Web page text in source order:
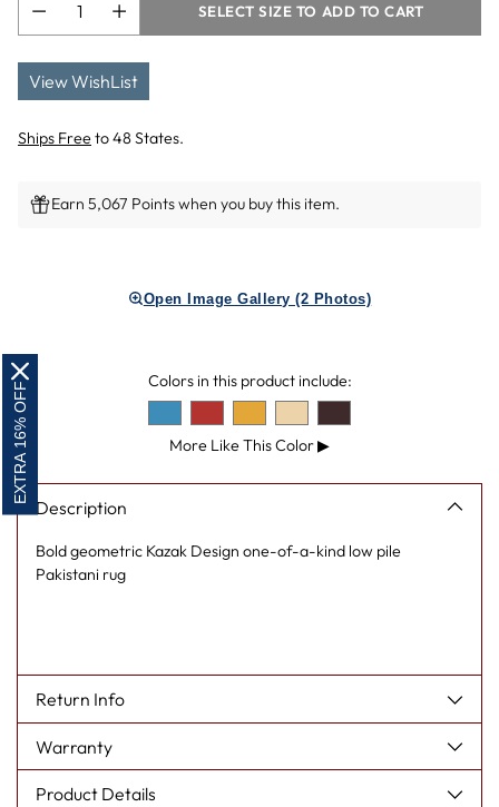
SELECT SIZE TO ADD TO CART
View WishList
Ships Freeto 48 States.
Earn 5,067 Points when you buy this item.
Open Image Gallery (2 Photos)
Colors in this product include:
More Like This Color▶
Description
Bold geometric Kazak Design one-of-a-kind low pile
Pakistani rug
Return Info
Warranty
Product Details
EXTRA 16% OFF